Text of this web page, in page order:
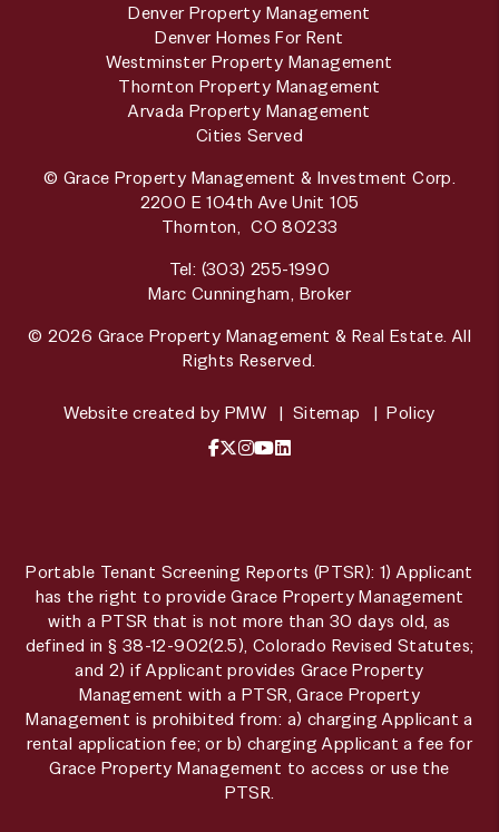
Denver Property Management
Denver Homes For Rent
Westminster Property Management
Thornton Property Management
Arvada Property Management
Cities Served
© Grace Property Management & Investment Corp.
2200 E 104th Ave Unit 105
Thornton, CO 80233
Tel: (303) 255-1990
Marc Cunningham, Broker
© 2026 Grace Property Management & Real Estate. All
Rights Reserved.
Website created by PMW Sitemap
Policy
Facebook
X / Twitter
Instagram
YouTube
LinkedIn
Portable Tenant Screening Reports (PTSR): 1) Applicant
has the right to provide Grace Property Management
with a PTSR that is not more than 30 days old, as
defined in § 38-12-902(2.5), Colorado Revised Statutes;
and 2) if Applicant provides Grace Property
Management with a PTSR, Grace Property
Management is prohibited from: a) charging Applicant a
rental application fee; or b) charging Applicant a fee for
Grace Property Management to access or use the
PTSR.